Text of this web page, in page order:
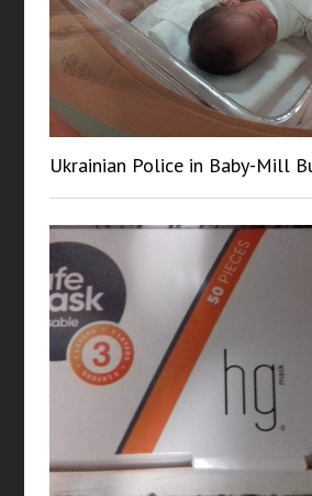
Ukrainian Police in Baby-Mill